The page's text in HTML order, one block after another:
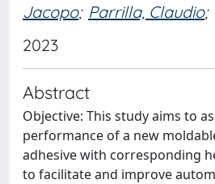
Jacopo; Parrilla, Claudio;
2023
Abstract
Objective: This study aims to
performance of a new
adhesive with corresponding
to facilitate and improve